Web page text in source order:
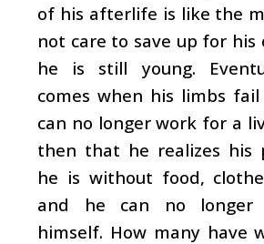
of his afterlife is like the
not care to save up for his
he is still young.
comes when his limbs
can no longer work for a
then that he realizes his
he is without food,
and he can no longer
himself. How many have